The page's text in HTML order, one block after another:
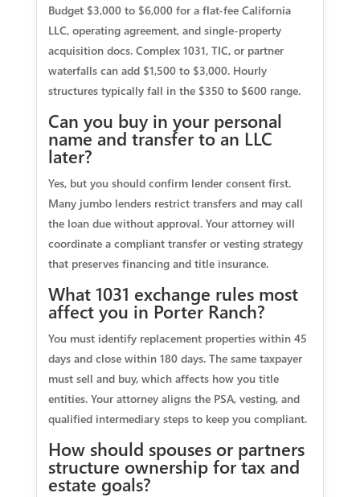
Budget $3,000 to $6,000 for a flat-fee California
LLC, operating agreement, and single-property
acquisition docs. Complex 1031, TIC, or partner
waterfalls can add $1,500 to $3,000. Hourly
structures typically fall in the $350 to $600 range.
Can you buy in your personal
name and transfer to an LLC
later?
Yes, but you should confirm lender consent first.
Many jumbo lenders restrict transfers and may call
the loan due without approval. Your attorney will
coordinate a compliant transfer or vesting strategy
that preserves financing and title insurance.
What 1031 exchange rules most
affect you in Porter Ranch?
You must identify replacement properties within 45
days and close within 180 days. The same taxpayer
must sell and buy, which affects how you title
entities. Your attorney aligns the PSA, vesting, and
qualified intermediary steps to keep you compliant.
How should spouses or partners
structure ownership for tax and
estate goals?